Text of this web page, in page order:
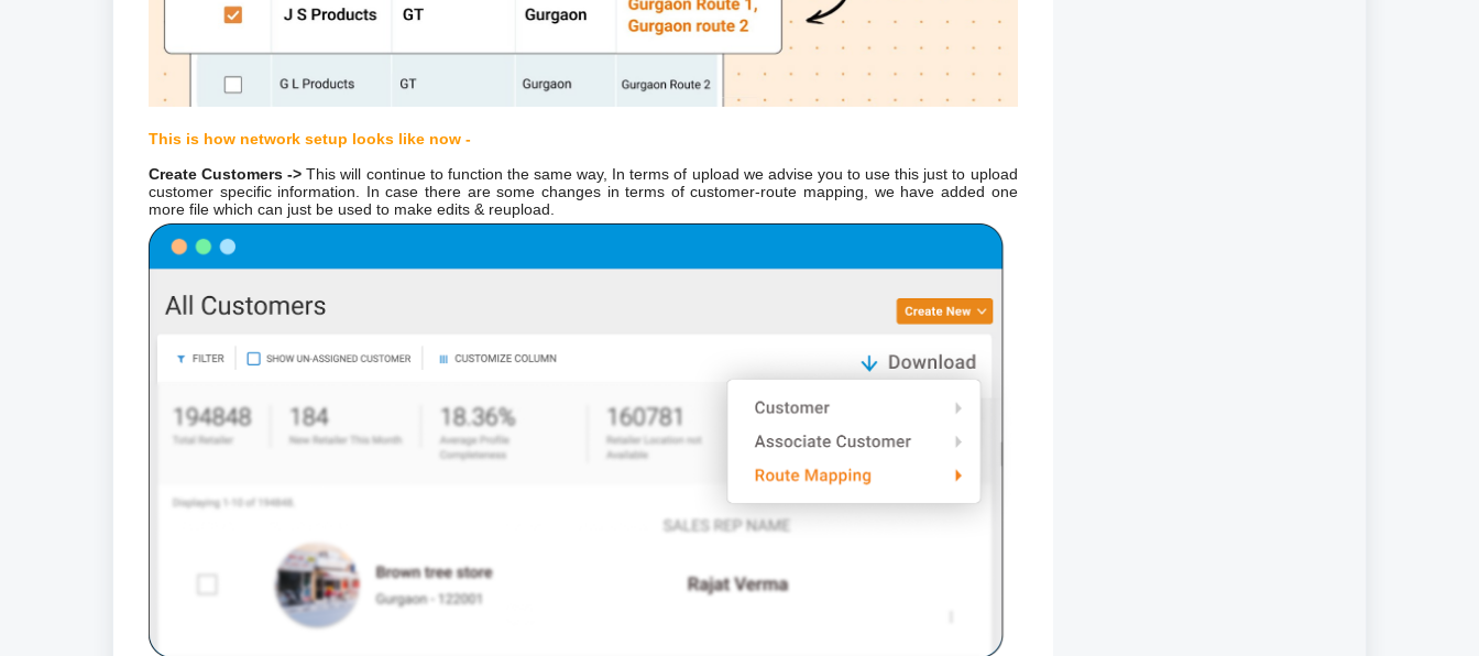
This is how network setup looks like now -
Create Customers -> This will continue to function the same way, In terms of upload we advise you to use this just to upload
customer specific information. In case there are some changes in terms of customer-route mapping, we have added one
more file which can just be used to make edits & reupload.